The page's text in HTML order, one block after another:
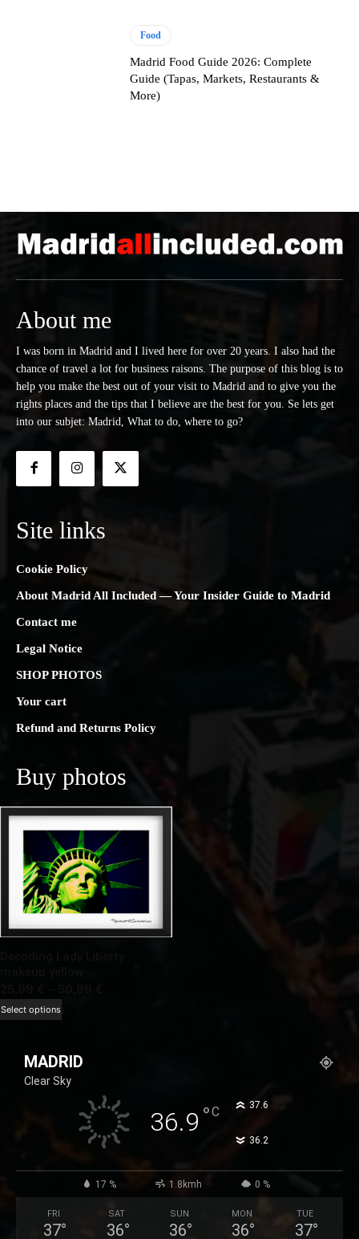
Food
Madrid Food Guide 2026: Complete
Guide (Tapas, Markets, Restaurants &
More)
About me
I was born in Madrid and I lived here for over 20 years. I also had the
chance of travel a lot for business raisons. The purpose of this blog is to
help you make the best out of your visit to Madrid and to give you the
rights places and the tips that I believe are the best for you. Se lets get
into our subjet: Madrid, What to do, where to go?
Site links
Cookie Policy
About Madrid All Included — Your Insider Guide to Madrid
Contact me
Legal Notice
SHOP PHOTOS
Your cart
Refund and Returns Policy
Buy photos
Select options
multiple
variants.
options
chosen
MADRID
Clear Sky
36.9 °C 37.6
36.2°
17 % 1.8kmh 0 %
FRI
37°
SAT
36°
SUN
36°
MON
36°
TUE
37°